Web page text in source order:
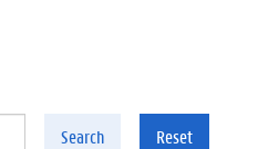
Search Reset